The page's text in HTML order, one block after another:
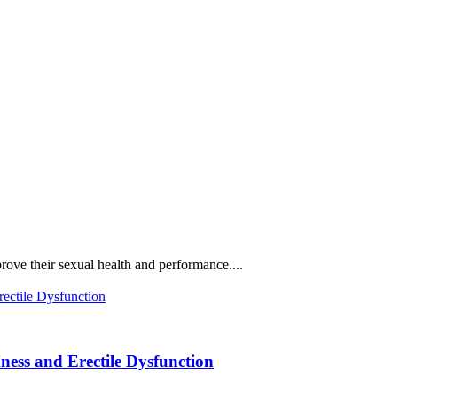
their sexual health and performance....
and Erectile Dysfunction